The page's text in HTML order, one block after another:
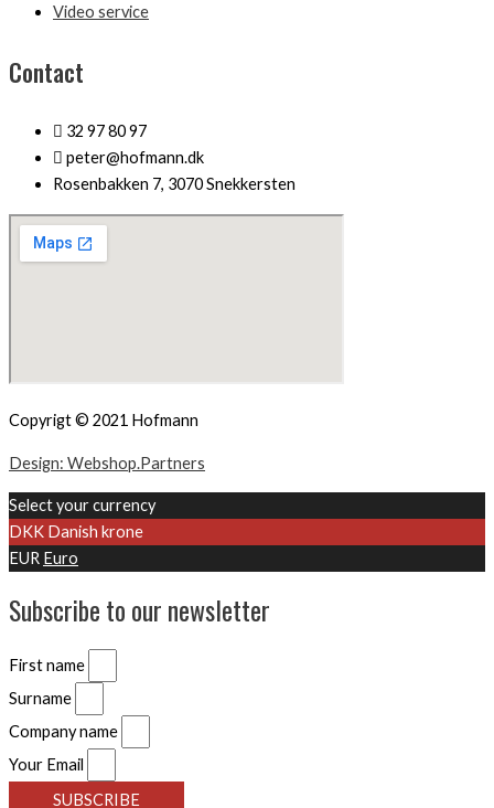
Video service
Contact
32 97 80 97
peter@hofmann.dk
Rosenbakken 7, 3070 Snekkersten
Copyrigt © 2021 Hofmann
Design: Webshop.Partners
Select your currency
DKK Danish krone
EUR Euro
Subscribe to our newsletter
First name
Surname
Company name
Your Email
SUBSCRIBE